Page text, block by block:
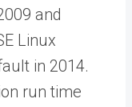
and
Linux
in 2014.
run time